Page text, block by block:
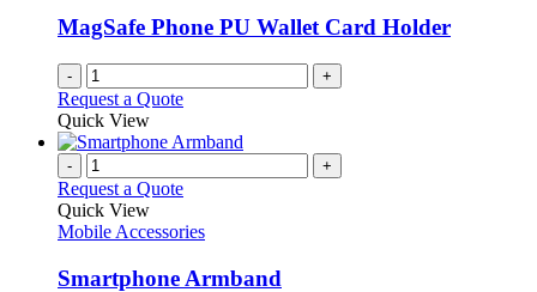
be
chosen
on
the
product
MagSafe Phone PU Wallet Card Holder
- +
Request a Quote
Quick View
- +
Request a Quote
Quick View
Mobile Accessories
Smartphone Armband